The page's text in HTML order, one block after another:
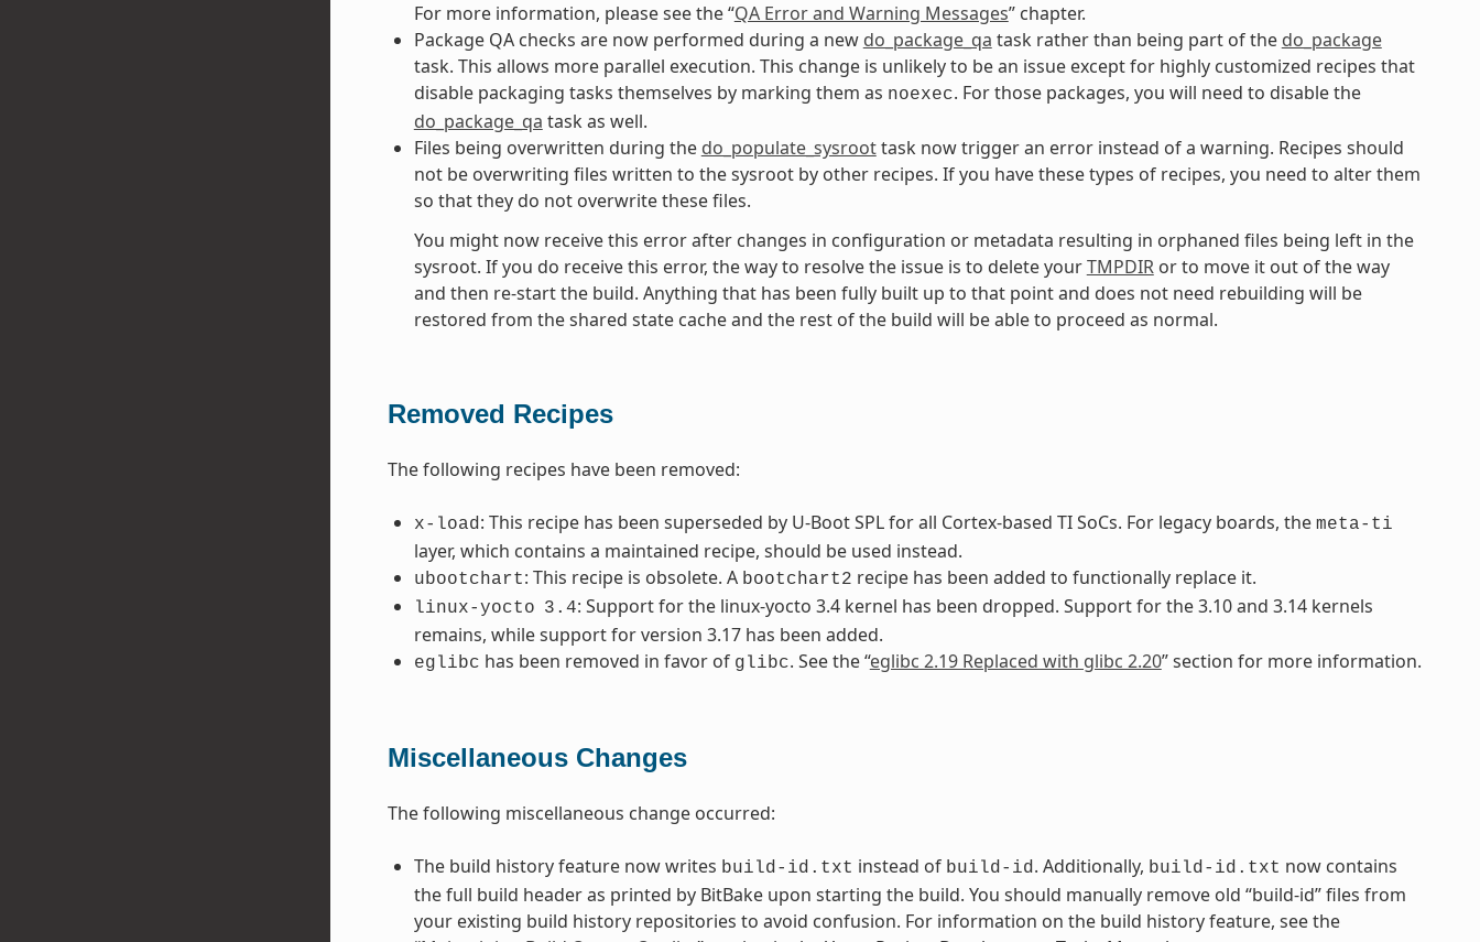
For more information, please see the “QA Error and Warning Messages” chapter.
Package QA checks are now performed during a new do_package_qa task rather than being part of the do_package
task. This allows more parallel execution. This change is unlikely to be an issue except for highly customized recipes that
disable packaging tasks themselves by marking them as noexec. For those packages, you will need to disable the
do_package_qa task as well.
Files being overwritten during the do_populate_sysroottask now trigger an error instead of a warning. Recipes should
not be overwriting files written to the sysroot by other recipes. If you have these types of recipes, you need to alter them
so that they do not overwrite these files.
You might now receive this error after changes in configuration or metadata resulting in orphaned files being left in the
sysroot. If you do receive this error, the way to resolve the issue is to delete yourTMPDIRor to move it out of the way
and then re-start the build. Anything that has been fully built up to that point and does not need rebuilding will be
restored from the shared state cache and the rest of the build will be able to proceed as normal.
Removed Recipes
The following recipes have been removed:
x-load: This recipe has been superseded by U-Boot SPL for all Cortex-based TI SoCs. For legacy boards, the meta-ti
layer, which contains a maintained recipe, should be used instead.
ubootchart: This recipe is obsolete. A bootchart2 recipe has been added to functionally replace it.
linux-yocto 3.4: Support for the linux-yocto 3.4 kernel has been dropped. Support for the 3.10 and 3.14 kernels
remains, while support for version 3.17 has been added.
eglibc has been removed in favor of glibc. See the “eglibc 2.19 Replaced with glibc 2.20” section for more information.
Miscellaneous Changes
The following miscellaneous change occurred:
The build history feature now writes build-id.txt instead of build-id. Additionally, build-id.txt now contains
the full build header as printed by BitBake upon starting the build. You should manually remove old “build-id” files from
your existing build history repositories to avoid confusion. For information on the build history feature, see the